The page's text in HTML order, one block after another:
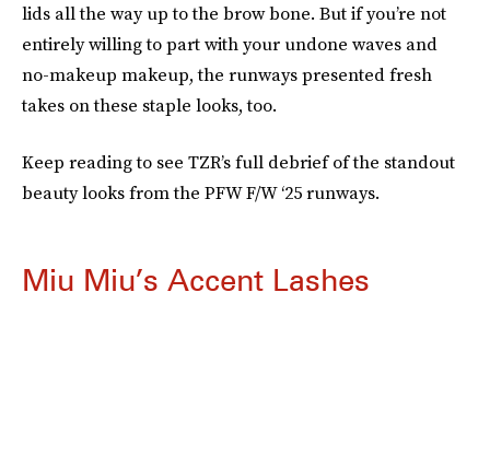
lids all the way up to the brow bone. But if you’re not
entirely willing to part with your undone waves and
no-makeup makeup, the runways presented fresh
takes on these staple looks, too.
Keep reading to see TZR’s full debrief of the standout
beauty looks from the PFW F/W ‘25 runways.
Miu Miu’s Accent Lashes